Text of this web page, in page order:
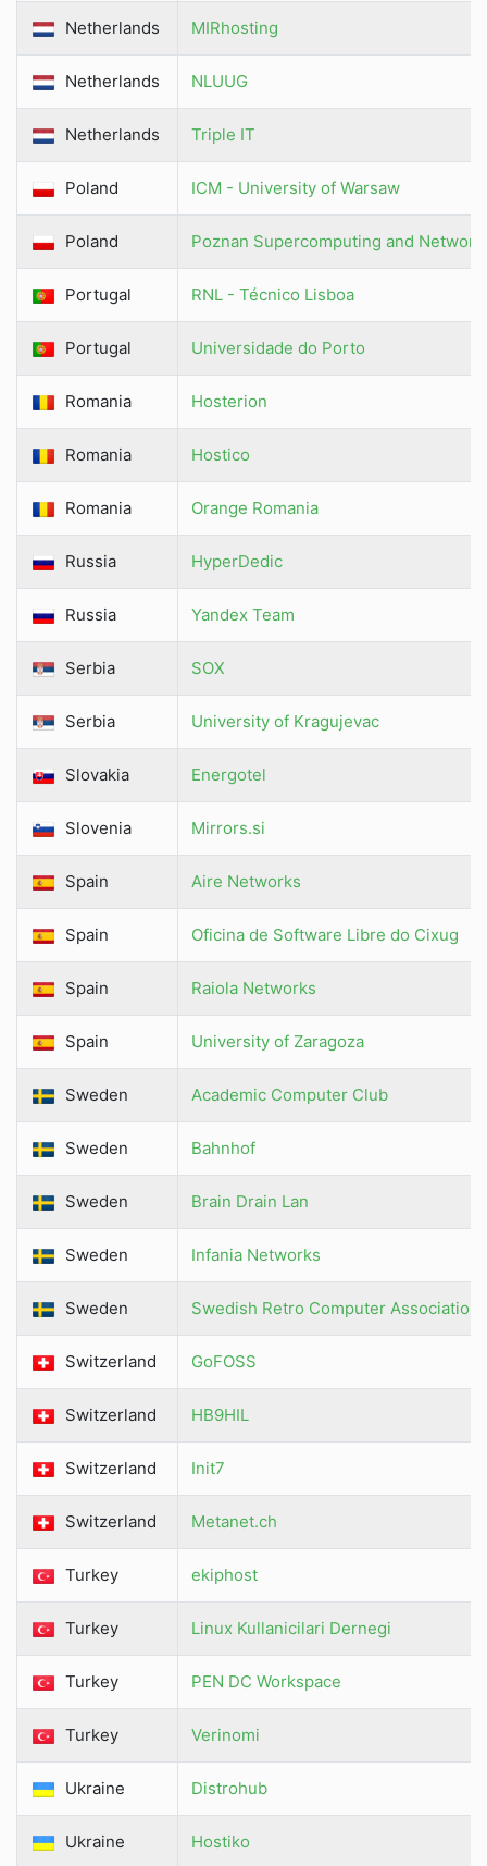
Netherlands MIRhosting
Netherlands NLUUG
Netherlands Triple IT
Poland ICM - University of Warsaw
Poland Poznan Supercomputing and
Portugal RNL - Técnico Lisboa
Portugal Universidade do Porto
Romania Hosterion
Romania Hostico
Romania Orange Romania
Russia HyperDedic
Russia Yandex Team
Serbia SOX
Serbia University of Kragujevac
Slovakia Energotel
Slovenia Mirrors.si
Spain Aire Networks
Spain Oficina de Software Libre do Cixug
Spain Raiola Networks
Spain University of Zaragoza
Sweden Academic Computer Club
Sweden Bahnhof
Sweden Brain Drain Lan
Sweden Infania Networks
Sweden Swedish Retro Computer Association
Switzerland GoFOSS
Switzerland HB9HIL
Switzerland Init7
Switzerland Metanet.ch
Turkey ekiphost
Turkey Linux Kullanicilari Dernegi
Turkey PEN DC Workspace
Turkey Verinomi
Ukraine Distrohub
Ukraine Hostiko